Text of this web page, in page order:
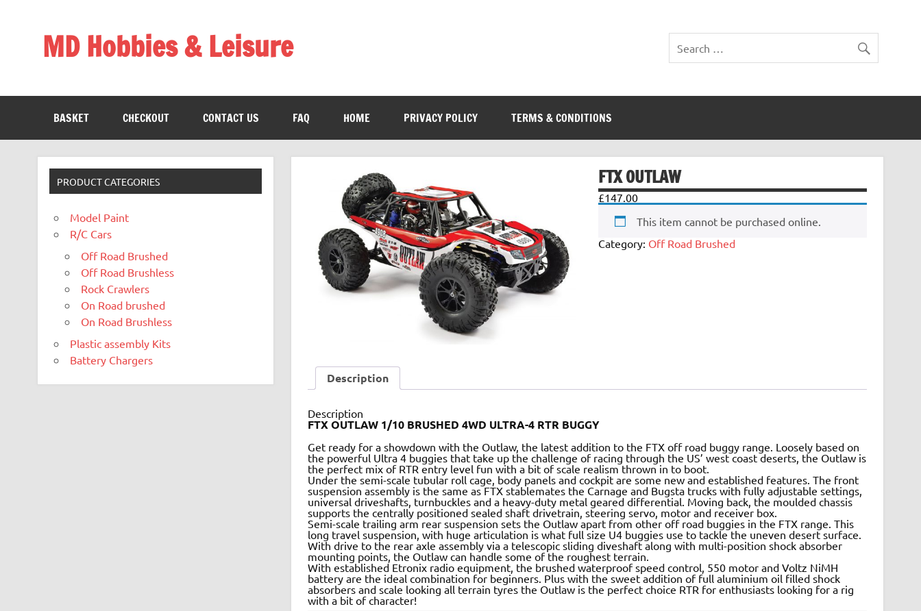
MD Hobbies & Leisure
BASKET CHECKOUT CONTACT US FAQ HOME PRIVACY POLICY TERMS & CONDITIONS
FTX OUTLAW
£147.00
This item cannot be purchased online.
Category: Off Road Brushed
Description
Description
FTX OUTLAW 1/10 BRUSHED 4WD ULTRA-4 RTR BUGGY
Get ready for a showdown with the Outlaw, the latest addition to the FTX off road buggy range. Loosely based on
the powerful Ultra 4 buggies that take up the challenge of racing through the US’ west coast deserts, the Outlaw is
the perfect mix of RTR entry level fun with a bit of scale realism thrown in to boot.
Under the semi-scale tubular roll cage, body panels and cockpit are some new and established features. The front
suspension assembly is the same as FTX stablemates the Carnage and Bugsta trucks with fully adjustable settings,
universal driveshafts, turnbuckles and a heavy-duty metal geared differential. Moving back, the moulded chassis
supports the centrally positioned sealed shaft drivetrain, steering servo, motor and receiver box.
Semi-scale trailing arm rear suspension sets the Outlaw apart from other off road buggies in the FTX range. This
long travel suspension, with huge articulation is what full size U4 buggies use to tackle the uneven desert surface.
With drive to the rear axle assembly via a telescopic sliding diveshaft along with multi-position shock absorber
mounting points, the Outlaw can handle some of the roughest terrain.
With established Etronix radio equipment, the brushed waterproof speed control, 550 motor and Voltz NiMH
battery are the ideal combination for beginners. Plus with the sweet addition of full aluminium oil filled shock
absorbers and scale looking all terrain tyres the Outlaw is the perfect choice RTR for enthusiasts looking for a rig
with a bit of character!
PRODUCT CATEGORIES
Model Paint
R/C Cars
Off Road Brushed
Off Road Brushless
Rock Crawlers
On Road brushed
On Road Brushless
Plastic assembly Kits
Battery Chargers